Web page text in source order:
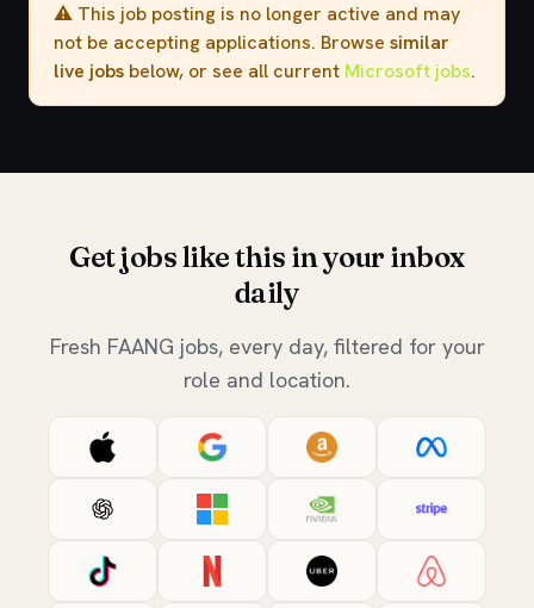
⚠️ This job posting is no longer active and may
not be accepting applications. Browse similar
live jobs below, or see all current Microsoft jobs.
Get jobs like this in your inbox
daily
Fresh FAANG jobs, every day, filtered for your
role and location.